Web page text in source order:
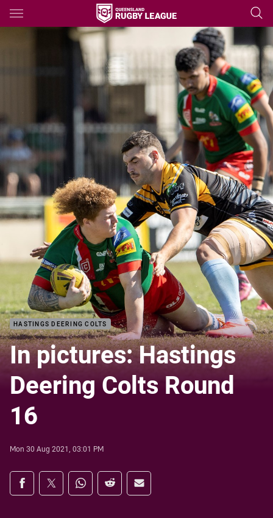
Main
You have skipped the navigation, tab for page content
HASTINGS DEERING COLTS
In pictures: Hastings
Deering Colts Round
16
Mon 30 Aug 2021, 03:01 PM
Share on social media
Share via Facebook
Share via Twitter
Share via Whats-app
Share via Reddit
Share via Email